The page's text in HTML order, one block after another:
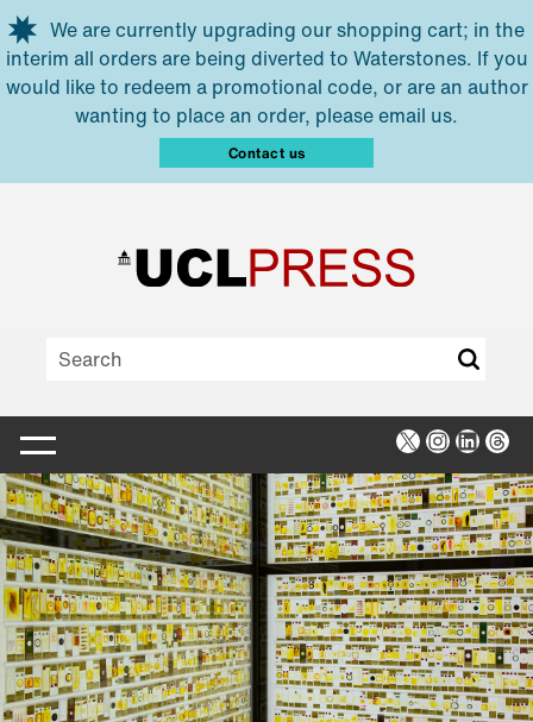
Skip to main content
We are currently upgrading our shopping cart; in the
interim all orders are being diverted to Waterstones. If you
would like to redeem a promotional code, or are an author
wanting to place an order, please email us.
Contact us
X Instagram